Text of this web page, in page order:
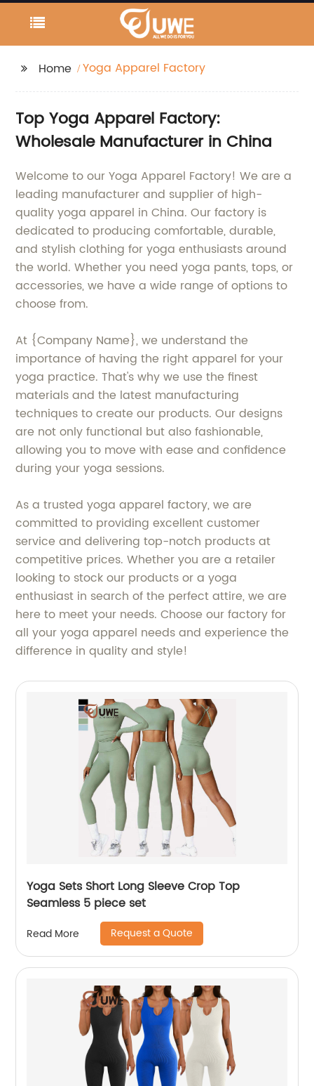
Home Yoga Apparel Factory
Top Yoga Apparel Factory:
Wholesale Manufacturer in China
Welcome to our Yoga Apparel Factory! We are a
leading manufacturer and supplier of high-
quality yoga apparel in China. Our factory is
dedicated to producing comfortable, durable,
and stylish clothing for yoga enthusiasts around
the world. Whether you need yoga pants, tops, or
accessories, we have a wide range of options to
choose from.
At {Company Name}, we understand the
importance of having the right apparel for your
yoga practice. That's why we use the finest
materials and the latest manufacturing
techniques to create our products. Our designs
are not only functional but also fashionable,
allowing you to move with ease and confidence
during your yoga sessions.
As a trusted yoga apparel factory, we are
committed to providing excellent customer
service and delivering top-notch products at
competitive prices. Whether you are a retailer
looking to stock our products or a yoga
enthusiast in search of the perfect attire, we are
here to meet your needs. Choose our factory for
all your yoga apparel needs and experience the
difference in quality and style!
Yoga Sets Short Long Sleeve Crop Top
Seamless 5 piece set
Read More Request a Quote